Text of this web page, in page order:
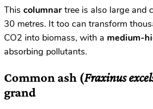
This columnar tree is also large and
30 metres. It too can transform
CO2 into biomass, with a medium-
absorbing pollutants.
Common ash (Fraxinus
grand